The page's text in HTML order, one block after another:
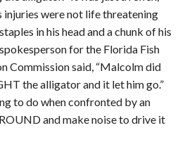
injuries were not life threatening
in his head and a chunk of his
for the Florida Fish
Commission said, “Malcolm did
the alligator and it let him go.”
to do when confronted by an
and make noise to drive it